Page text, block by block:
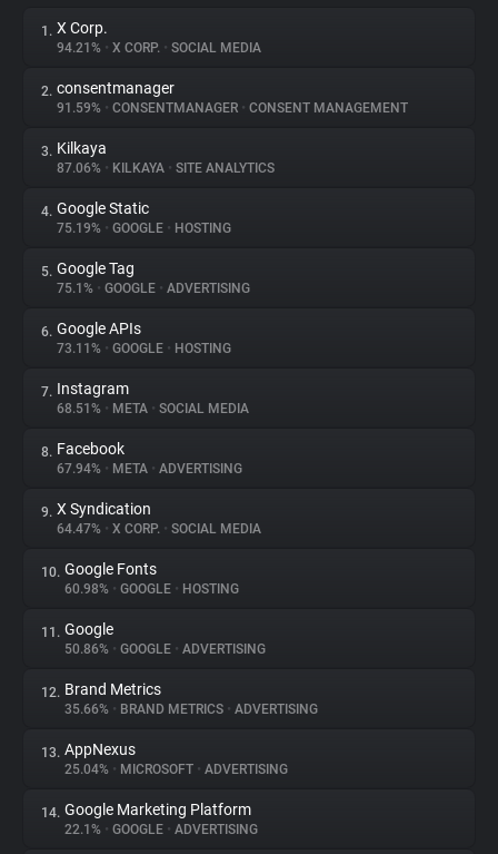
About
Trackers
Websites
Explorer
Tracking Reach
1. X Corp.
94.21% • X CORP. • SOCIAL MEDIA
2. consentmanager
91.59% • CONSENTMANAGER • CONSENT MANAGEMENT
3. Kilkaya
87.06% • KILKAYA • SITE ANALYTICS
4. Google Static
75.19% • GOOGLE • HOSTING
5. Google Tag
75.1% • GOOGLE • ADVERTISING
6. Google APIs
73.11% • GOOGLE • HOSTING
7. Instagram
68.51% • META • SOCIAL MEDIA
8. Facebook
67.94% • META • ADVERTISING
9. X Syndication
64.47% • X CORP. • SOCIAL MEDIA
10. Google Fonts
60.98% • GOOGLE • HOSTING
11. Google
50.86% • GOOGLE • ADVERTISING
12. Brand Metrics
35.66% • BRAND METRICS • ADVERTISING
13. AppNexus
25.04% • MICROSOFT • ADVERTISING
14. Google Marketing Platform
22.1% • GOOGLE • ADVERTISING